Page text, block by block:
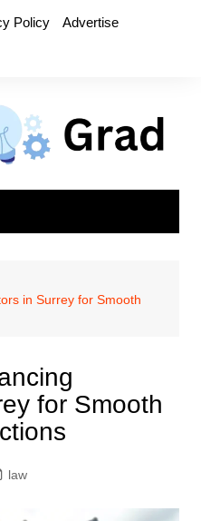
Policy
Advertise
in Surrey for Smooth
for Smooth
law